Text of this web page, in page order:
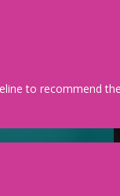
to recommend